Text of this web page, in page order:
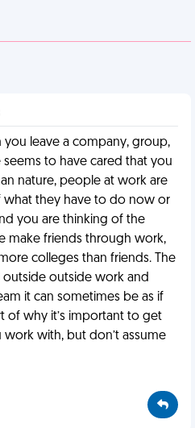
you leave a company, group,
to have cared that you
nature, people at work are
what they have to do now or
you are thinking of the
make friends through work,
colleges than friends. The
outside work and
it can sometimes be as if
of why it’s important to get
with, but don’t assume